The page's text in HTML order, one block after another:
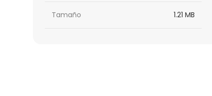
Tamaño 1.21 MB